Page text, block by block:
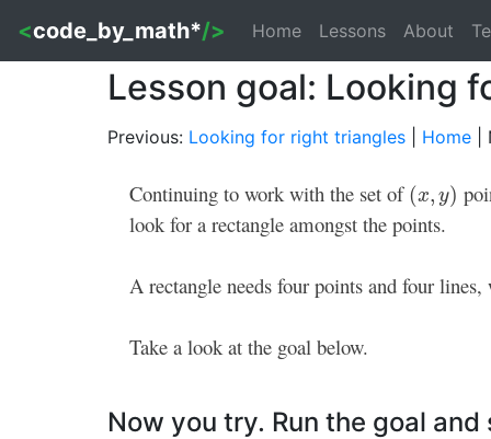
<code_by_math*/> Home Lessons About
Lesson goal: Looking
Previous: Looking for right triangles Home |
Continuing to work with the set of (x, y)
(x,y)
look for a rectangle amongst the points.
A rectangle needs four points and four
Take a look at the goal below.
Now you try. Run the goal